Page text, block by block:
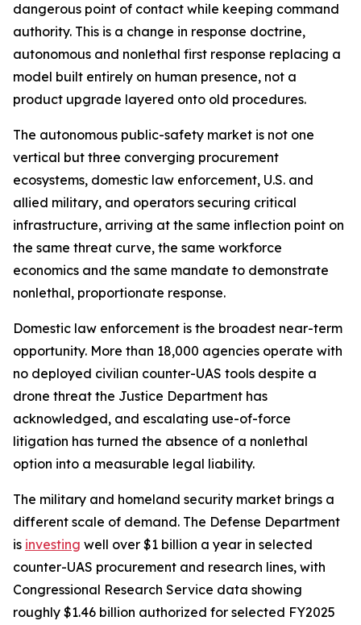
dangerous point of contact while keeping command
authority. This is a change in response doctrine,
autonomous and nonlethal first response replacing a
model built entirely on human presence, not a
product upgrade layered onto old procedures.
The autonomous public-safety market is not one
vertical but three converging procurement
ecosystems, domestic law enforcement, U.S. and
allied military, and operators securing critical
infrastructure, arriving at the same inflection point on
the same threat curve, the same workforce
economics and the same mandate to demonstrate
nonlethal, proportionate response.
Domestic law enforcement is the broadest near-term
opportunity. More than 18,000 agencies operate with
no deployed civilian counter-UAS tools despite a
drone threat the Justice Department has
acknowledged, and escalating use-of-force
litigation has turned the absence of a nonlethal
option into a measurable legal liability.
The military and homeland security market brings a
different scale of demand. The Defense Department
is investing well over $1 billion a year in selected
counter-UAS procurement and research lines, with
Congressional Research Service data showing
roughly $1.46 billion authorized for selected FY2025